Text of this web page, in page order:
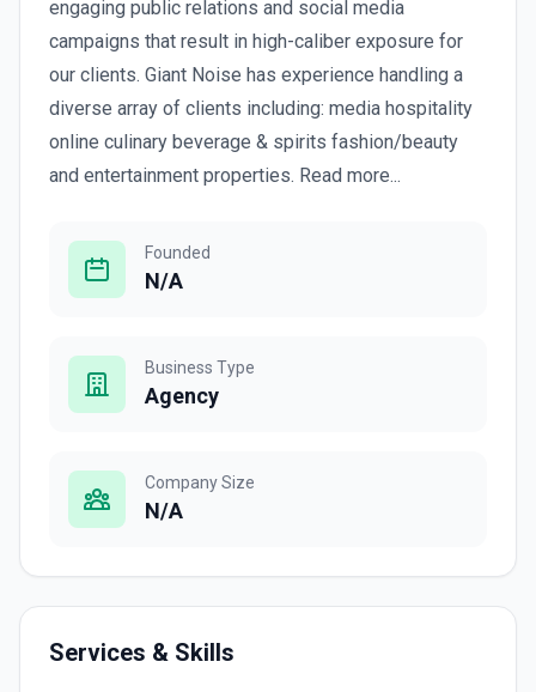
engaging public relations and social media
campaigns that result in high-caliber exposure for
our clients. Giant Noise has experience handling a
diverse array of clients including: media hospitality
online culinary beverage & spirits fashion/beauty
and entertainment properties. Read more...
Founded
N/A
Business Type
Agency
Company Size
N/A
Services & Skills